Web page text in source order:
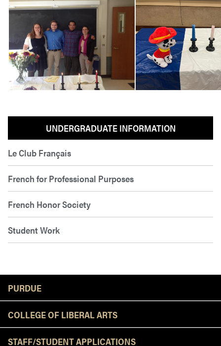
UNDERGRADUATE INFORMATION
Le Club Français
French for Professional Purposes
French Honor Society
Student Work
PURDUE
COLLEGE OF LIBERAL ARTS
STAFF/STUDENT APPLICATIONS